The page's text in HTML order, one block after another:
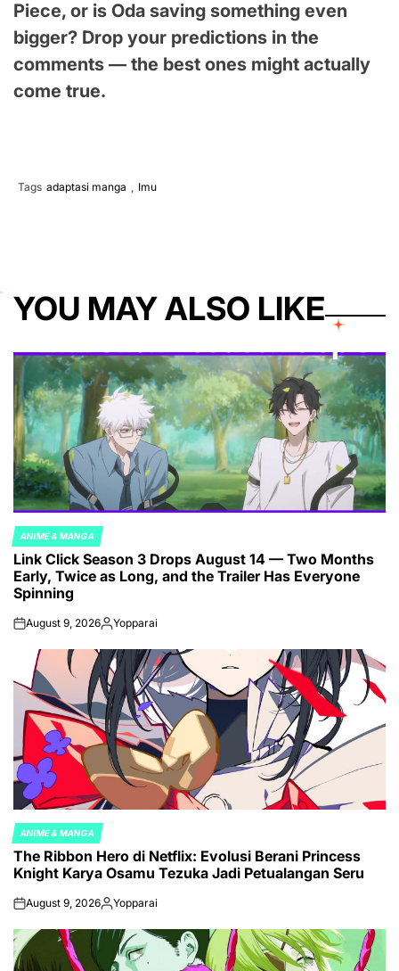
Piece, or is Oda saving something even
bigger? Drop your predictions in the
comments — the best ones might actually
come true.
Tags adaptasi manga , Imu
YOU MAY ALSO LIKE
POSTED
IN
ANIME & MANGA
Link Click Season 3 Drops August 14 — Two Months
Early, Twice as Long, and the Trailer Has Everyone
Spinning
onAugust 9, 2026Posted
Yopparai
POSTED
IN
ANIME & MANGA
The Ribbon Hero di Netflix: Evolusi Berani Princess
Knight Karya Osamu Tezuka Jadi Petualangan Seru
onAugust 9, 2026Posted
Yopparai